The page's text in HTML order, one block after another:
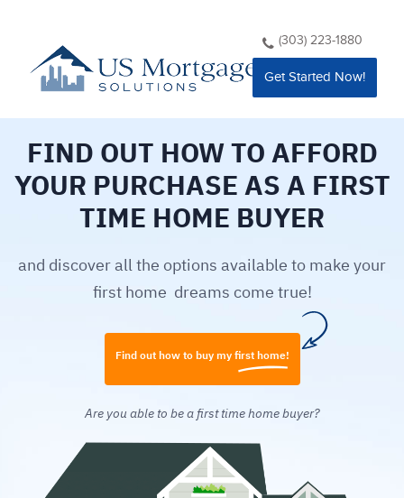
(303) 223-1880
Get Started Now!
FIND OUT HOW TO AFFORD
YOUR PURCHASE AS A FIRST
TIME HOME BUYER
and discover all the options available to make your
first home ​ dreams come true!
Find out how to buy my first home!
Are you able to be a first time home buyer?